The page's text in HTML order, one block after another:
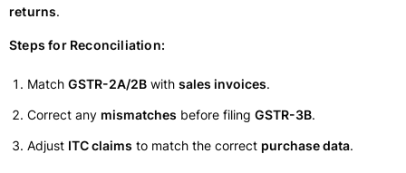
returns.
Steps for Reconciliation:
Match GSTR-2A/2B with sales invoices.
Correct any mismatches before filing GSTR-3B.
Adjust ITC claims to match the correct purchase data.